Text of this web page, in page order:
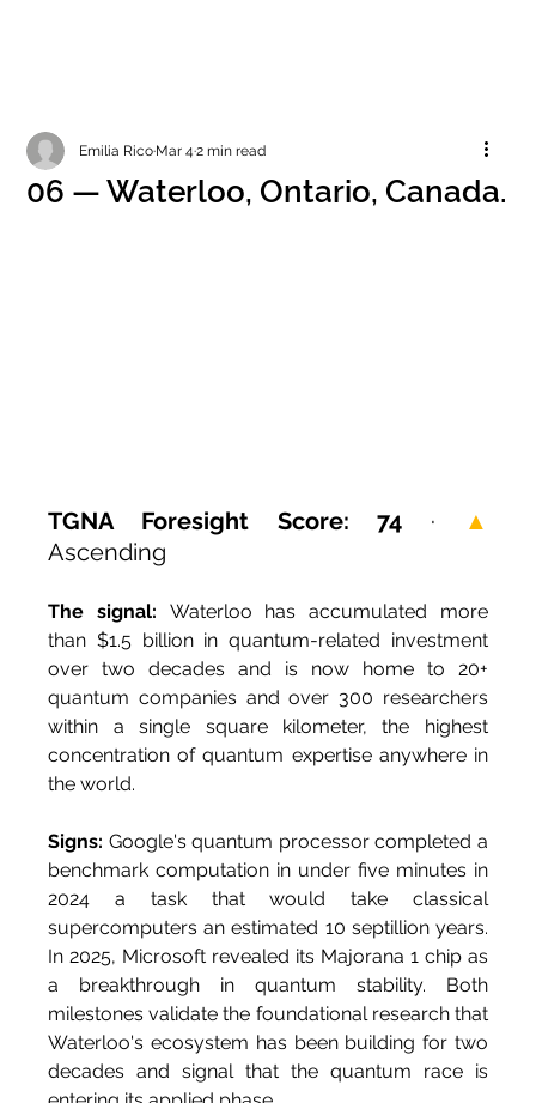
06 — Waterloo, Ontario, Canada.
Emilia RicoMar 42 min read
TGNA Foresight Score: 74 ·
▲
Ascending
The signal: Waterloo has accumulated more
than $1.5 billion in quantum-related investment
over two decades and is now home to 20+
quantum companies and over 300 researchers
within a single square kilometer, the highest
concentration of quantum expertise anywhere in
the world.
Signs: Google's quantum processor completed a
benchmark computation in under five minutes in
2024 a task that would take classical
supercomputers an estimated 10 septillion years.
In 2025, Microsoft revealed its Majorana 1 chip as
a breakthrough in quantum stability. Both
milestones validate the foundational research that
Waterloo's ecosystem has been building for two
decades and signal that the quantum race is